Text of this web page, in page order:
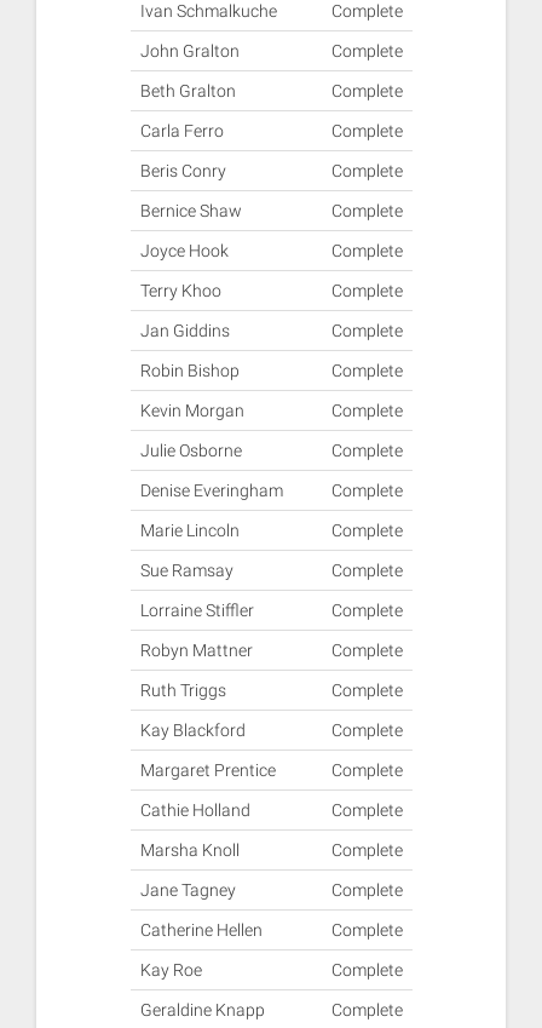
Ivan Schmalkuche Complete
John Gralton Complete
Beth Gralton Complete
Carla Ferro Complete
Beris Conry Complete
Bernice Shaw Complete
Joyce Hook Complete
Terry Khoo Complete
Jan Giddins Complete
Robin Bishop Complete
Kevin Morgan Complete
Julie Osborne Complete
Denise Everingham Complete
Marie Lincoln Complete
Sue Ramsay Complete
Lorraine Stiffler Complete
Robyn Mattner Complete
Ruth Triggs Complete
Kay Blackford Complete
Margaret Prentice Complete
Cathie Holland Complete
Marsha Knoll Complete
Jane Tagney Complete
Catherine Hellen Complete
Kay Roe Complete
Geraldine Knapp Complete